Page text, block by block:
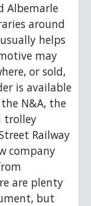
Albemarle
around
helps
may
or sold,
is available
N&A, the
trolley
Railway
company
are plenty
but